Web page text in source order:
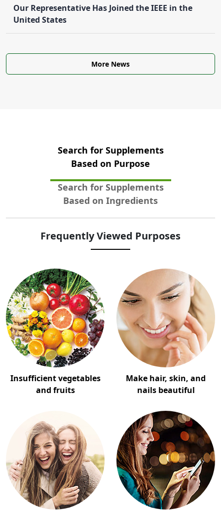
Our Representative Has Joined the IEEE in the
United States
More News
Search for Supplements
Based on Purpose
Search for Supplements
Based on Ingredients
Frequently Viewed Purposes
Insufficient vegetables
and fruits
Make hair, skin, and
nails beautiful